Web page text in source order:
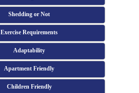
Shedding or Not
Exercise Requirements
Adaptability
Apartment Friendly
Children Friendly